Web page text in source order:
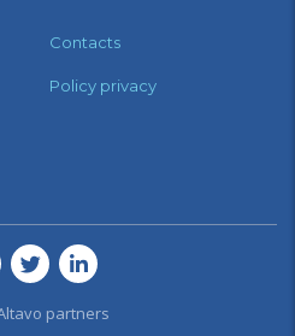
Contacts
Policy privacy
partners